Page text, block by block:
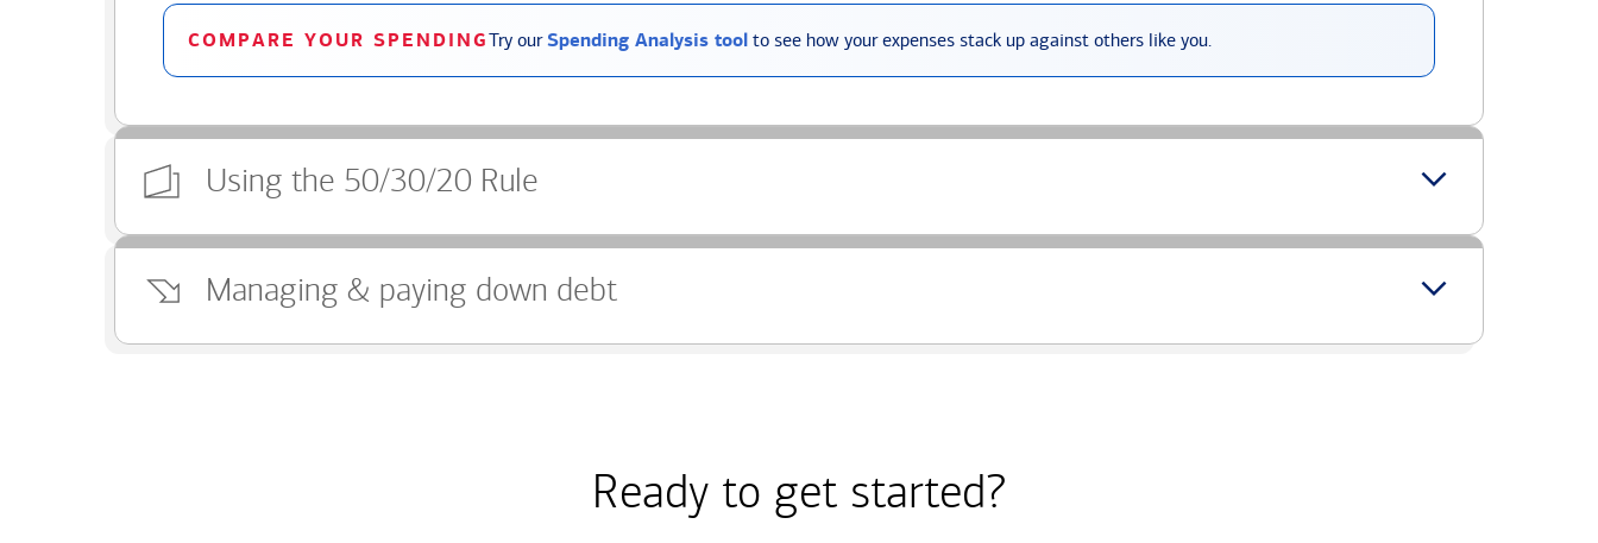
COMPARE YOUR SPENDINGTry ourSpending Analysis tool to see how your expenses stack up against others like you.
Using the 50/30/20 Rule
Managing & paying down debt
Ready to get started?